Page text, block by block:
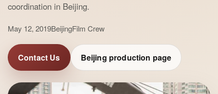
coordination in Beijing.
May 12, 2019BeijingFilm Crew
Contact Us Beijing production page